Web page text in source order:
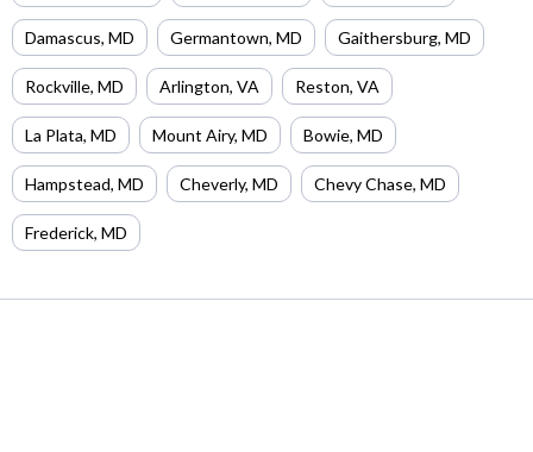
Damascus, MD Germantown, MD Gaithersburg, MD
Rockville, MD Arlington, VA Reston, VA
La Plata, MD Mount Airy, MD Bowie, MD
Hampstead, MD Cheverly, MD Chevy Chase, MD
Frederick, MD